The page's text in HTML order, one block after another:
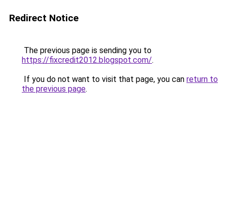
Redirect Notice
The previous page is sending you to
https://fixcredit2012.blogspot.com/.
If you do not want to visit that page, you can return to
the previous page.